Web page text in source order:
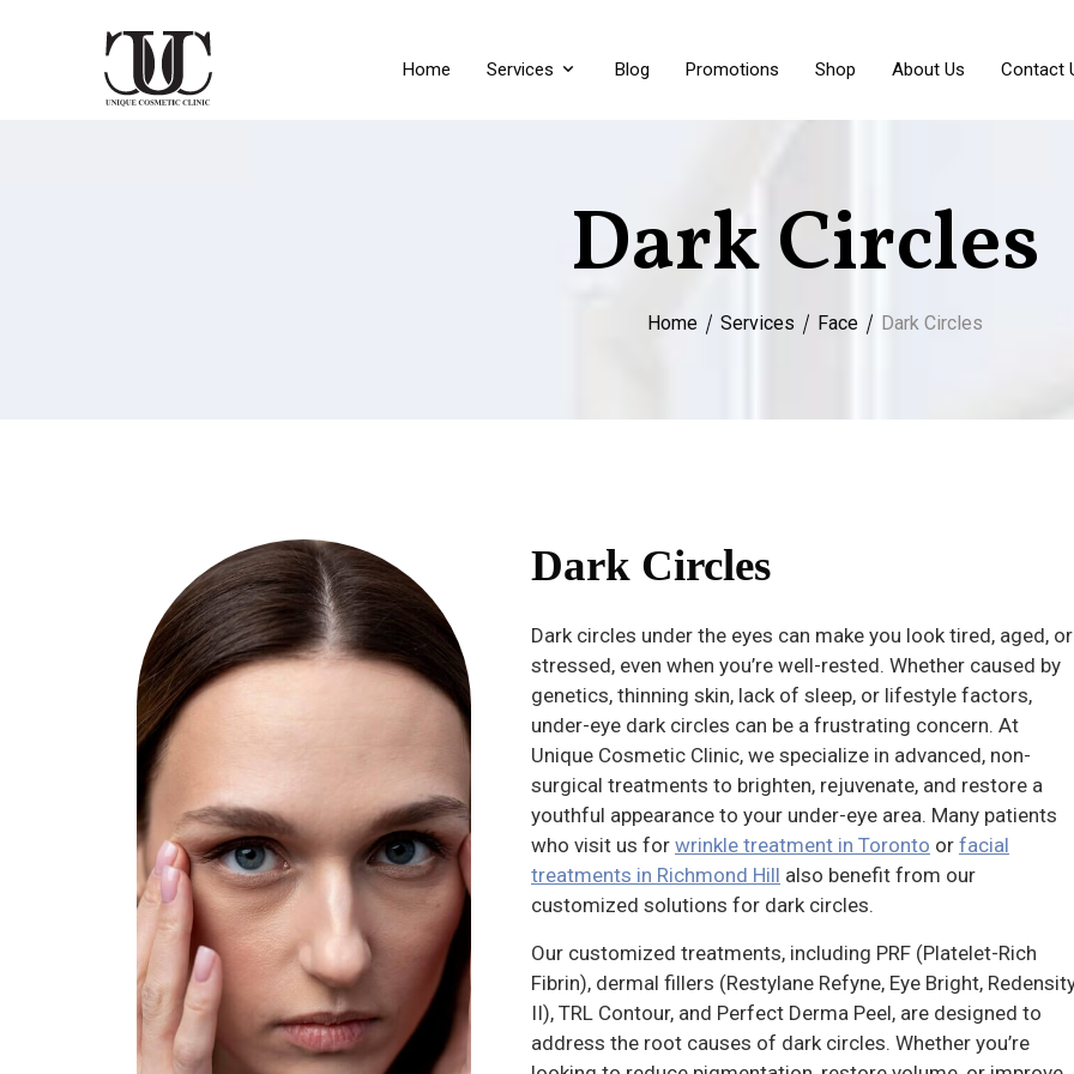
Home Services Blog Promotions Shop About Us Contact
Dark Circles
Home Services Face Dark Circles
Dark Circles
Dark circles under the eyes can make you look tired, aged, or
stressed, even when you’re well-rested. Whether caused by
genetics, thinning skin, lack of sleep, or lifestyle factors,
under-eye dark circles can be a frustrating concern. At
Unique Cosmetic Clinic, we specialize in advanced, non-
surgical treatments to brighten, rejuvenate, and restore a
youthful appearance to your under-eye area. Many patients
who visit us for wrinkle treatment in Toronto or facial
treatments in Richmond Hill also benefit from our
customized solutions for dark circles.
Our customized treatments, including PRF (Platelet-Rich
Fibrin), dermal fillers (Restylane Refyne, Eye Bright,
II), TRL Contour, and Perfect Derma Peel, are designed to
address the root causes of dark circles. Whether you’re